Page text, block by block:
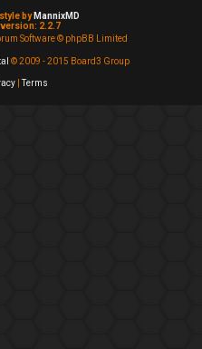
by MannixMD
version: 2.2.7
Software © phpBB Limited
© 2009 - 2015 Board3 Group
|Terms